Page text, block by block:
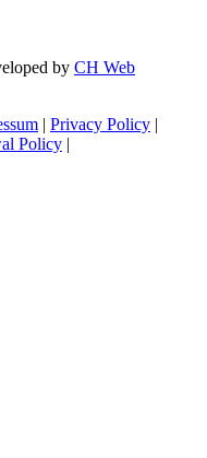
by CH Web
| Privacy Policy |
Policy |